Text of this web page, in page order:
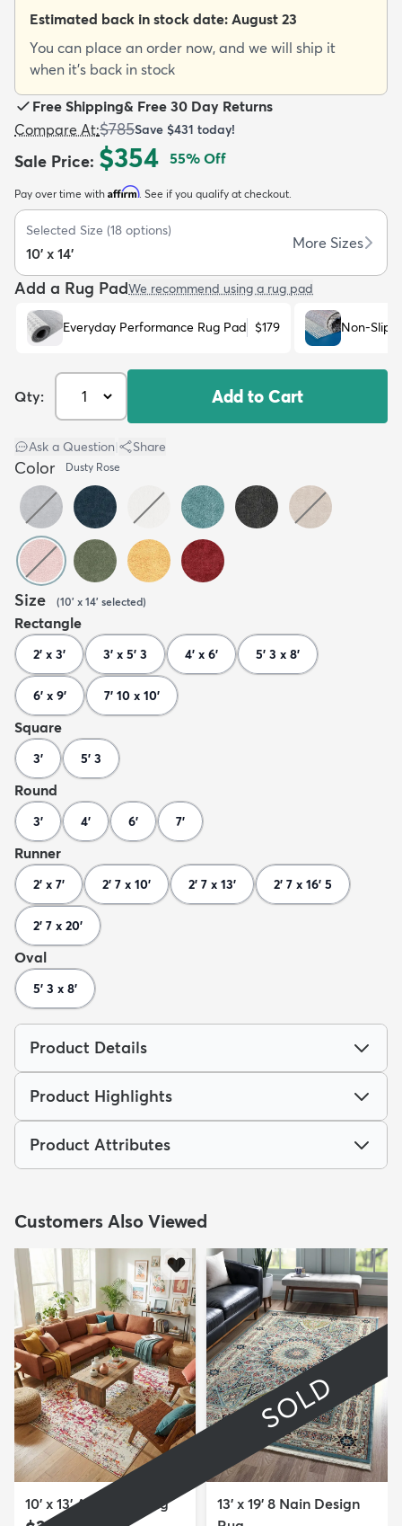
Kids New Arrivals Trending
Estimated back in stock date: August 23
You can place an order now, and we will ship it
when it's back in stock
Free Shipping& Free 30 Day Returns
Compare At:$785Save $431 today!
Sale Price: $354 55% Off
Pay over time with Affirm. See if you qualify at checkout.
Selected Size (18 options)
10' x 14'
More Sizes
Add a Rug PadWe recommend using a rug pad
Everyday Performance Rug Pad $179 Non-Slip
Qty: Add to Cart
Ask a Question Share
Color Dusty Rose
Size (10' x 14' selected)
Rectangle
2' x 3' 3' x 5' 3 4' x 6' 5' 3 x 8'
6' x 9' 7' 10 x 10'
Square
3' 5' 3
Round
3' 4' 6' 7'
Runner
2' x 7' 2' 7 x 10' 2' 7 x 13' 2' 7 x 16' 5
2' 7 x 20'
Oval
5' 3 x 8'
Product Details
Product Highlights
Product Attributes
Customers Also Viewed
10' x 13' Arlington Rug
SOLD
13' x 19' 8 Nain Design